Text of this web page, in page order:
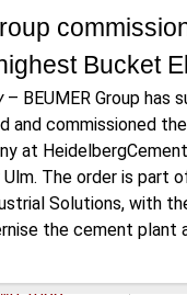
Bucket
– BEUMER Group has
and commissioned
at
Ulm. The order is part
Solutions, with
the cement plant